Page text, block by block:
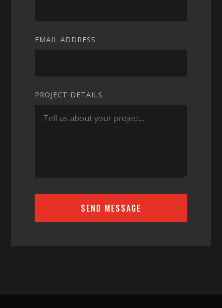
EMAIL ADDRESS
PROJECT DETAILS
SEND MESSAGE